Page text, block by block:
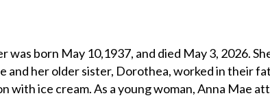
born May 10,1937, and died May 3, 2026.
and her older sister, Dorothea, worked in their
with ice cream. As a young woman, Anna Mae